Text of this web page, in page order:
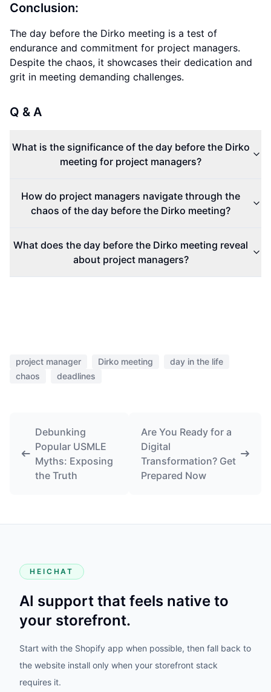
Conclusion:
The day before the Dirko meeting is a test of
endurance and commitment for project managers.
Despite the chaos, it showcases their dedication and
grit in meeting demanding challenges.
Q & A
What is the significance of the day before the Dirko
meeting for project managers?
How do project managers navigate through the
chaos of the day before the Dirko meeting?
What does the day before the Dirko meeting reveal
about project managers?
project manager Dirko meeting
day in the life
chaos
deadlines
Debunking
Popular USMLE
Myths: Exposing
the Truth
Are You Ready for a
Digital
Transformation? Get
Prepared Now
HEICHAT
AI support that feels native to
your storefront.
Start with the Shopify app when possible, then fall back to
the website install only when your storefront stack
requires it.